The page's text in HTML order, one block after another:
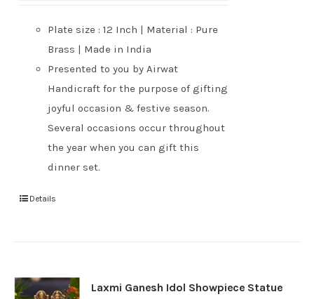
Plate size : 12 Inch | Material : Pure
Brass | Made in India
Presented to you by Airwat
Handicraft for the purpose of gifting
joyful occasion & festive season.
Several occasions occur throughout
the year when you can gift this
dinner set.
Details
Laxmi Ganesh Idol Showpiece Statue